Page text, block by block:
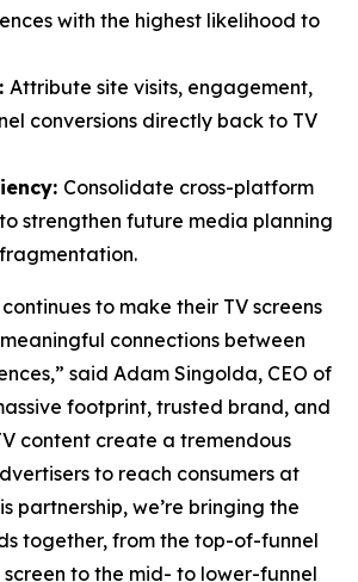
with the highest likelihood to
Attribute site visits, engagement,
conversions directly back to TV
Consolidate cross-platform
strengthen future media planning
to make their TV screens
connections between
said Adam Singolda, CEO of
footprint, trusted brand, and
content create a tremendous
to reach consumers at
partnership, we’re bringing the
together, from the top-of-funnel
to the mid- to lower-funnel